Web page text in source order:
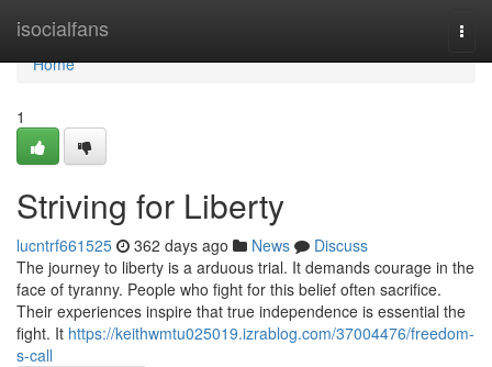
isocialfans
Home
Home
1
Striving for Liberty
lucntrf661525 362 days ago News
Discuss
The journey to liberty is a arduous trial. It demands courage in the
face of tyranny. People who fight for this belief often sacrifice.
Their experiences inspire that true independence is essential the
fight. It https://keithwmtu025019.izrablog.com/37004476/freedom-
s-call